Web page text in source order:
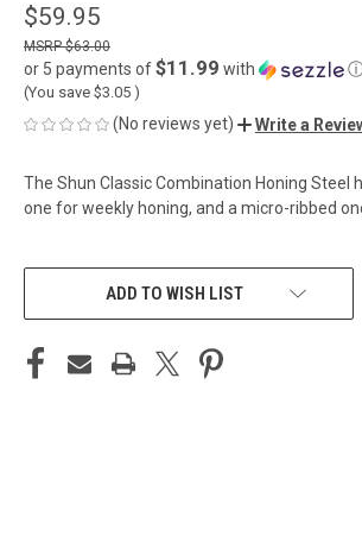
$59.95
$63.00
or 5 payments of$11.99 with
(You save $3.05 )
(No reviews yet) Write a
The Shun Classic Combination Honing Steel
one for weekly honing, and a micro-ribbed
CURRENT
ADD TO WISH LIST